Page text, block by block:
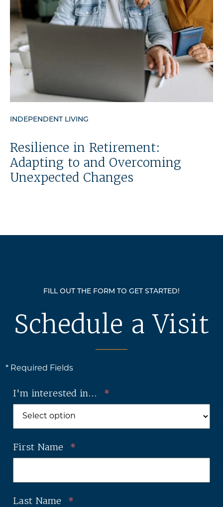
INDEPENDENT LIVING
Resilience in Retirement:
Adapting to and Overcoming
Unexpected Changes
FILL OUT THE FORM TO GET STARTED!
Schedule a Visit
* Required Fields
I'm interested in... *
First Name *
Last Name *